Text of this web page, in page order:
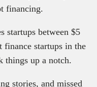
financing.
startups between $5
startups in the
things up a notch.
stories, and missed